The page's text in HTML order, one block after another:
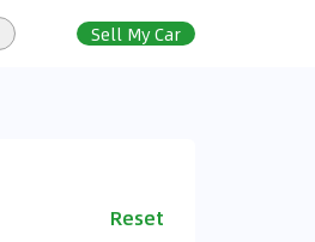
Sell My Car
Reset